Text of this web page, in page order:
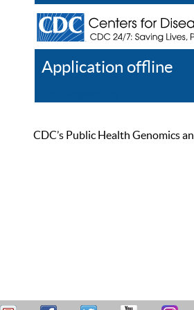
Application offline
CDC’s Public Health Genomics